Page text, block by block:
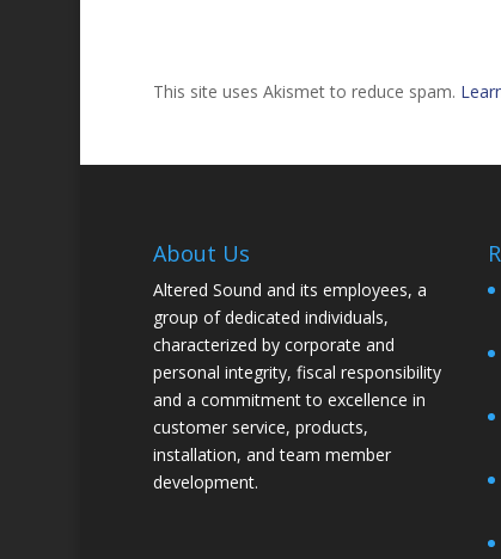
This site uses Akismet to reduce spam.
About Us
Altered Sound and its employees, a
group of dedicated individuals,
characterized by corporate and
personal integrity, fiscal responsibility
and a commitment to excellence in
customer service, products,
installation, and team member
development.